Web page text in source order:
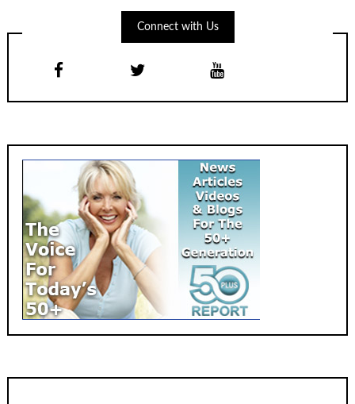
Connect with Us